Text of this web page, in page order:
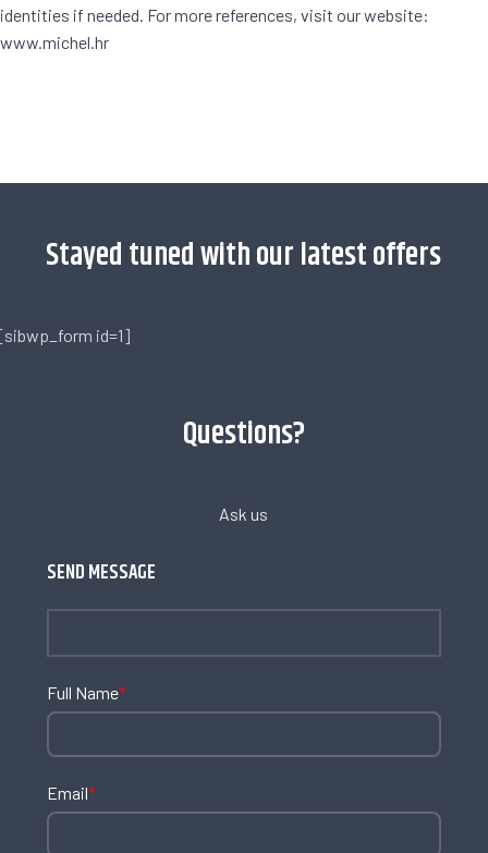
identities if needed. For more references, visit our website:
www.michel.hr
Stayed tuned with our latest offers
id=1]
Questions?
Ask us
SEND MESSAGE
Full Name*
Email*